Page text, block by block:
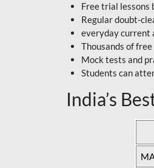
Free trial lessons
Regular doubt-
everyday current
Thousands of
Mock tests and
Students can
India’s